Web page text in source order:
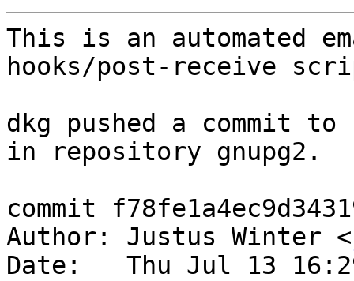
This is an automated
hooks/post-receive
dkg pushed a commit
in repository gnupg2.
commit
Author: Justus Winter <
Date:   Thu Jul 13